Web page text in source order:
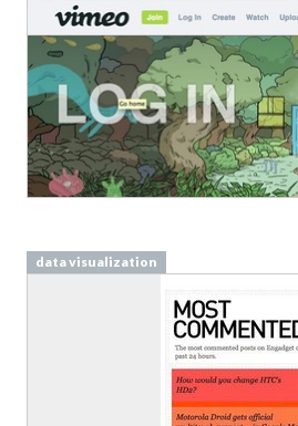
data visualization